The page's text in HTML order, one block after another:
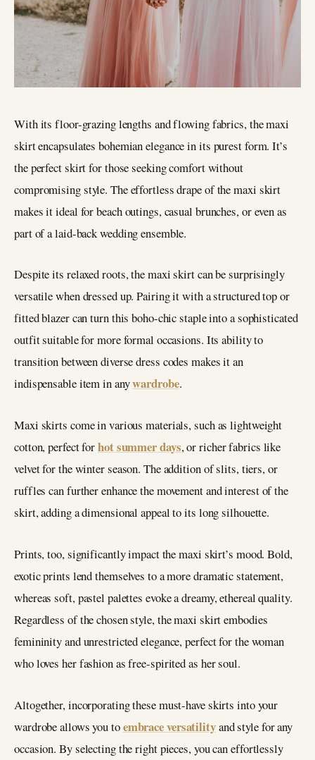
With its floor-grazing lengths and flowing fabrics, the maxi
skirt encapsulates bohemian elegance in its purest form. It’s
the perfect skirt for those seeking comfort without
compromising style. The effortless drape of the maxi skirt
makes it ideal for beach outings, casual brunches, or even as
part of a laid-back wedding ensemble.
Despite its relaxed roots, the maxi skirt can be surprisingly
versatile when dressed up. Pairing it with a structured top or
fitted blazer can turn this boho-chic staple into a sophisticated
outfit suitable for more formal occasions. Its ability to
transition between diverse dress codes makes it an
indispensable item in anywardrobe.
Maxi skirts come in various materials, such as lightweight
cotton, perfect forhot summer days, or richer fabrics like
velvet for the winter season. The addition of slits, tiers, or
ruffles can further enhance the movement and interest of the
skirt, adding a dimensional appeal to its long silhouette.
Prints, too, significantly impact the maxi skirt’s mood. Bold,
exotic prints lend themselves to a more dramatic statement,
whereas soft, pastel palettes evoke a dreamy, ethereal quality.
Regardless of the chosen style, the maxi skirt embodies
femininity and unrestricted elegance, perfect for the woman
who loves her fashion as free-spirited as her soul.
Altogether, incorporating these must-have skirts into your
wardrobe allows you toembrace versatilityand style for any
occasion. By selecting the right pieces, you can effortlessly